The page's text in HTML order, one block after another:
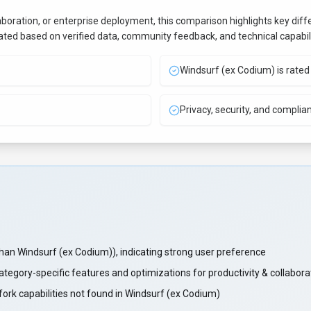
or enterprise deployment, this comparison highlights key
based on verified data, community feedback, and technical
Windsurf (ex Codium) is
Privacy, security, and
Windsurf (ex Codium)), indicating strong user preference
specific features and optimizations for productivity &
capabilities not found in Windsurf (ex Codium)